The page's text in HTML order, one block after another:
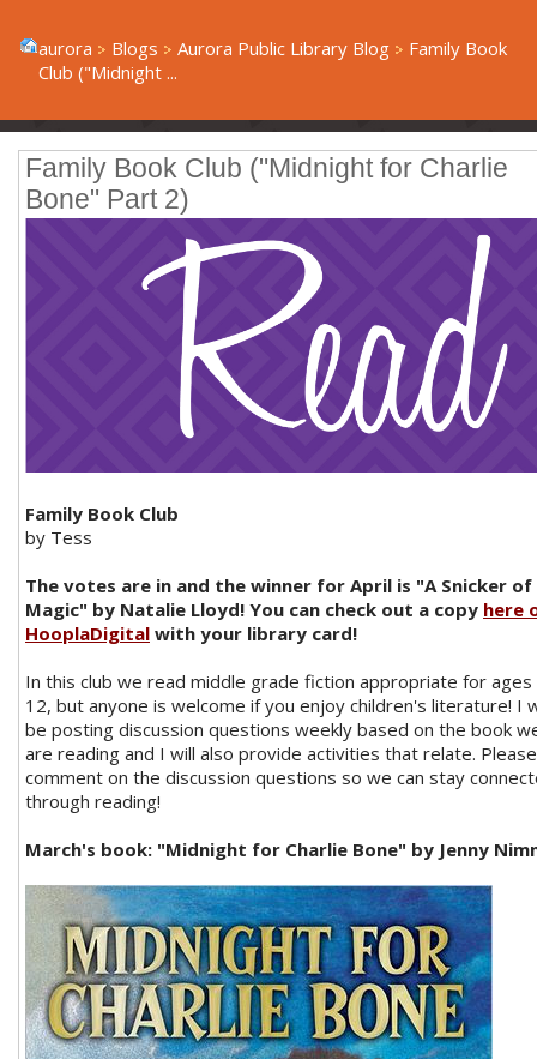
aurora Blogs Aurora Public Library Blog
Family Book
Club ("Midnight ...
Family Book Club ("Midnight for Charlie
Bone" Part 2)
Family Book Club
by Tess
The votes are in and the winner for April is "A Snicker of
Magic" by Natalie Lloyd! You can check out a copy here
HooplaDigital with your library card!
In this club we read middle grade fiction appropriate for ages
12, but anyone is welcome if you enjoy children's literature! I
be posting discussion questions weekly based on the book
are reading and I will also provide activities that relate. Please
comment on the discussion questions so we can stay
through reading!
March's book: "Midnight for Charlie Bone" by Jenny